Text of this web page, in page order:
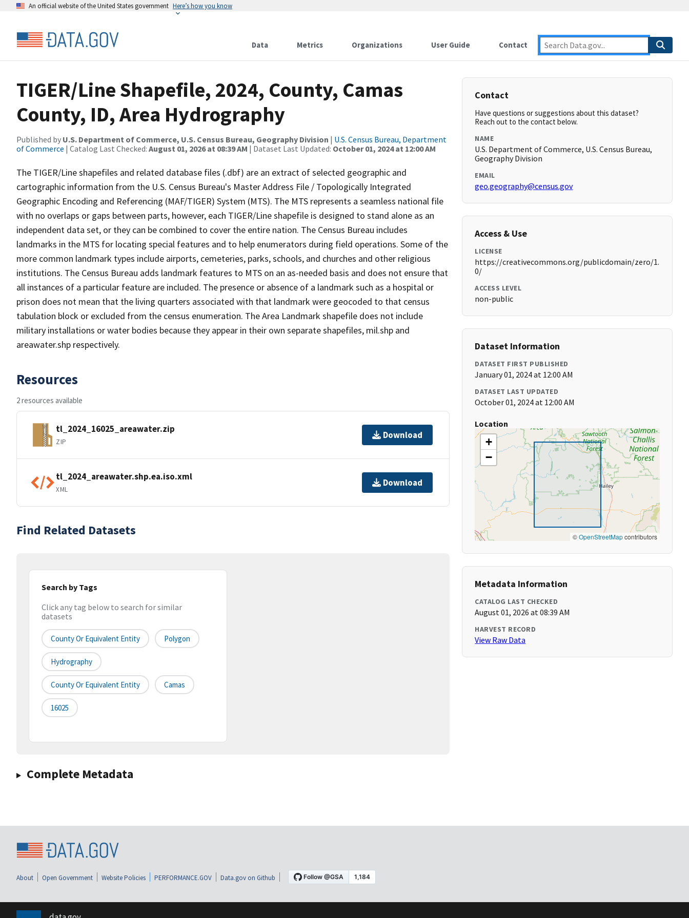
An official website of the United States government Here’s how you know
Data Metrics Organizations User Guide Contact
TIGER/Line Shapefile, 2024, County, Camas
County, ID, Area Hydrography
Published by U.S. Department of Commerce, U.S. Census Bureau, Geography Division | U.S. Census Bureau, Department
of Commerce | Catalog Last Checked: August 01, 2026 at 08:39 AM | Dataset Last Updated: October 01, 2024 at 12:00 AM
The TIGER/Line shapefiles and related database files (.dbf) are an extract of selected geographic and
cartographic information from the U.S. Census Bureau's Master Address File / Topologically Integrated
Geographic Encoding and Referencing (MAF/TIGER) System (MTS). The MTS represents a seamless national file
with no overlaps or gaps between parts, however, each TIGER/Line shapefile is designed to stand alone as an
independent data set, or they can be combined to cover the entire nation. The Census Bureau includes
landmarks in the MTS for locating special features and to help enumerators during field operations. Some of the
more common landmark types include airports, cemeteries, parks, schools, and churches and other religious
institutions. The Census Bureau adds landmark features to MTS on an as-needed basis and does not ensure that
all instances of a particular feature are included. The presence or absence of a landmark such as a hospital or
prison does not mean that the living quarters associated with that landmark were geocoded to that census
tabulation block or excluded from the census enumeration. The Area Landmark shapefile does not include
military installations or water bodies because they appear in their own separate shapefiles, mil.shp and
areawater.shp respectively.
Resources
2 resources available
tl_2024_16025_areawater.zip
ZIP
Download
tl_2024_areawater.shp.ea.iso.xml
XML
Download
Find Related Datasets
Search by Tags
Click any tag below to search for similar
datasets
County Or Equivalent Entity Polygon
Hydrography
County Or Equivalent Entity Camas
16025
Complete Metadata
Contact
Have questions or suggestions about this dataset?
Reach out to the contact below.
NAME
U.S. Department of Commerce, U.S. Census Bureau,
Geography Division
EMAIL
geo.geography@census.gov
Access & Use
LICENSE
https://creativecommons.org/publicdomain/zero/1.
0/
ACCESS LEVEL
non-public
Dataset Information
DATASET FIRST PUBLISHED
January 01, 2024 at 12:00 AM
DATASET LAST UPDATED
October 01, 2024 at 12:00 AM
Location
+
−
©OpenStreetMapcontributors
Metadata Information
CATALOG LAST CHECKED
August 01, 2026 at 08:39 AM
HARVEST RECORD
View Raw Data
About Open Government Website Policies PERFORMANCE.GOV Data.gov on Github